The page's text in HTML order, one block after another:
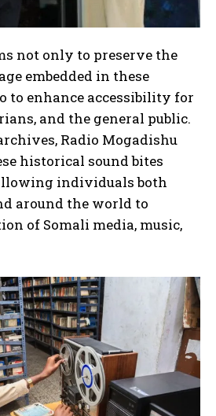
not only to preserve the
embedded in these
to enhance accessibility for
and the general public.
Radio Mogadishu
historical sound bites
individuals both
around the world to
of Somali media, music,